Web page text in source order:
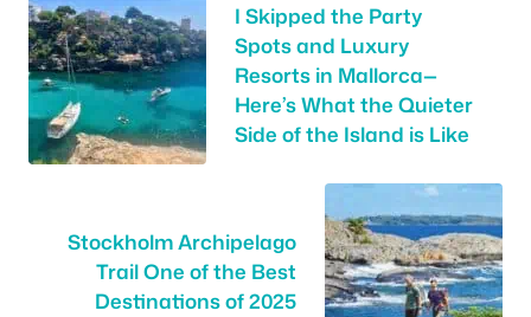
I Skipped the Party
Spots and Luxury
Resorts in Mallorca—
Here’s What the Quieter
Side of the Island is Like
Stockholm Archipelago
Trail One of the Best
Destinations of 2025